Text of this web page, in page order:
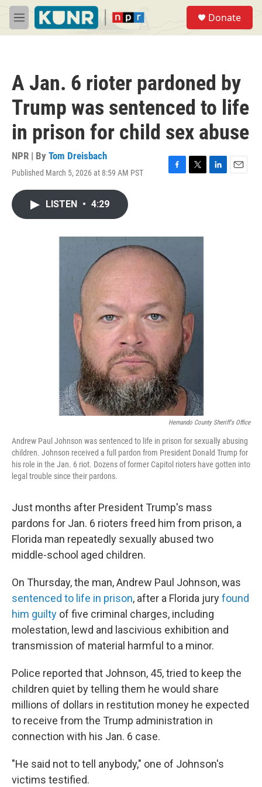
Skip to main content
M
e
Donate
A Jan. 6 rioter pardoned by
Trump was sentenced to life
in prison for child sex abuse
NPR | By Tom Dreisbach
Published March 5, 2026 at 8:59 AM PST
F
o
T
r
L
E
LISTEN • 4:29
Hernando County Sheriff's Office
Andrew Paul Johnson was sentenced to life in prison for sexually abusing
children. Johnson received a full pardon from President Donald Trump for
his role in the Jan. 6 riot. Dozens of former Capitol rioters have gotten into
legal trouble since their pardons.
Just months after President Trump's mass
pardons for Jan. 6 rioters freed him from prison, a
Florida man repeatedly sexually abused two
middle-school aged children.
On Thursday, the man, Andrew Paul Johnson, was
sentenced to life in prison, after a Florida juryfound
him guilty of five criminal charges, including
molestation, lewd and lascivious exhibition and
transmission of material harmful to a minor.
Police reported that Johnson, 45, tried to keep the
children quiet by telling them he would share
millions of dollars in restitution money he expected
to receive from the Trump administration in
connection with his Jan. 6 case.
"He said not to tell anybody," one of Johnson's
victims testified.